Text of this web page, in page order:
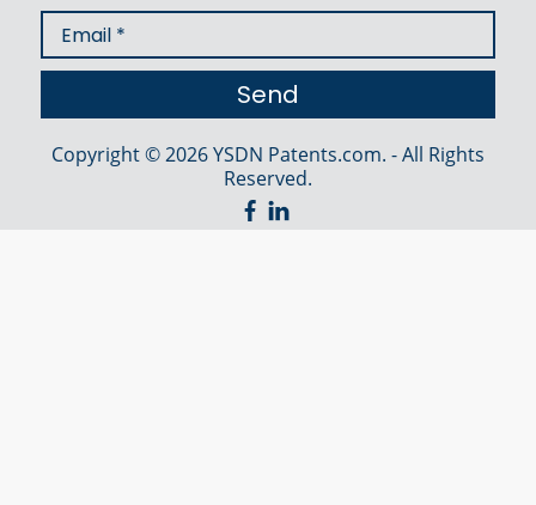
Copyright © 2026 YSDN Patents.com. - All Rights
Reserved.